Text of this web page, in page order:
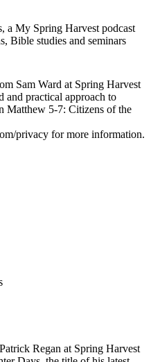
a My Spring Harvest podcast
Bible studies and seminars
Sam Ward at Spring Harvest
and practical approach to
Matthew 5-7: Citizens of the
privacy for more information.
Regan at Spring Harvest